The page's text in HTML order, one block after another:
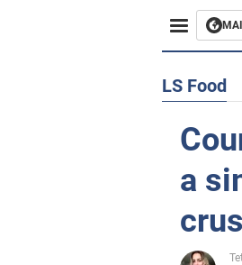
LS Food
a